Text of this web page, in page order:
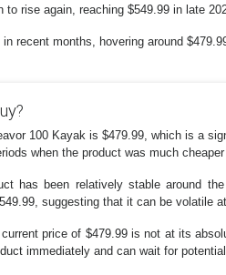
rise again, reaching $549.99 in late
recent months, hovering around
100 Kayak is $479.99, which is a
when the product was much
has been relatively stable around
suggesting that it can be volatile
price of $479.99 is not at its
immediately and can wait for